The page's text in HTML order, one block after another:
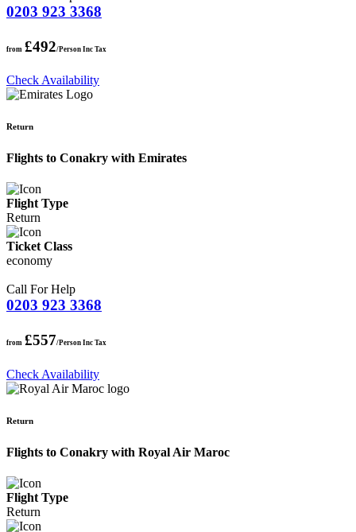
0203 923 3368
from £492/Person Inc Tax
Check Availability
Return
Flights to Conakry with Emirates
Flight Type
Return
Ticket Class
economy
Call For Help
0203 923 3368
from £557/Person Inc Tax
Check Availability
Return
Flights to Conakry with Royal Air Maroc
Flight Type
Return